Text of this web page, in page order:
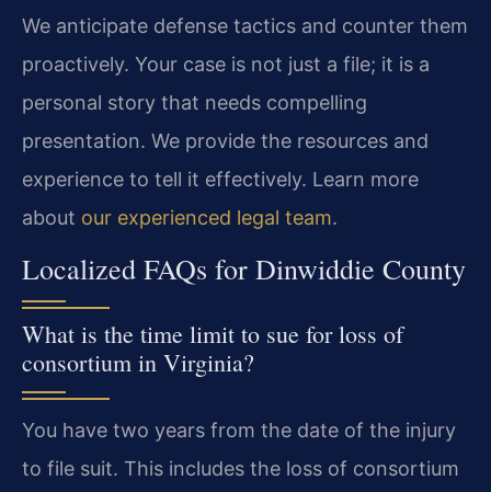
We anticipate defense tactics and counter them
proactively. Your case is not just a file; it is a
personal story that needs compelling
presentation. We provide the resources and
experience to tell it effectively. Learn more
about our experienced legal team.
Localized FAQs for Dinwiddie County
What is the time limit to sue for loss of
consortium in Virginia?
You have two years from the date of the injury
to file suit. This includes the loss of consortium